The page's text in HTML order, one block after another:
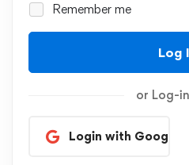
Remember me
Log
or Log-
Login with Google